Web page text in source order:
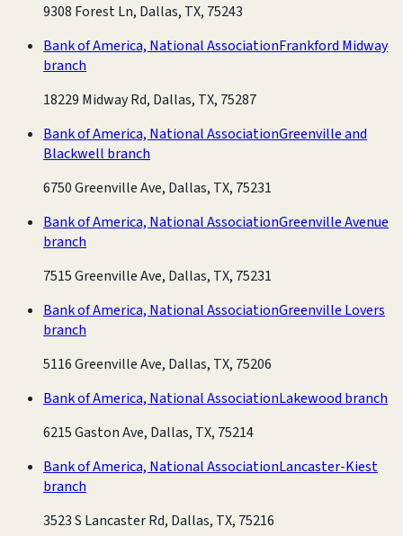
9308 Forest Ln, Dallas, TX, 75243
Bank of America, National AssociationFrankford Midway
branch
18229 Midway Rd, Dallas, TX, 75287
Bank of America, National AssociationGreenville and
Blackwell branch
6750 Greenville Ave, Dallas, TX, 75231
Bank of America, National AssociationGreenville Avenue
branch
7515 Greenville Ave, Dallas, TX, 75231
Bank of America, National AssociationGreenville Lovers
branch
5116 Greenville Ave, Dallas, TX, 75206
Bank of America, National AssociationLakewood branch
6215 Gaston Ave, Dallas, TX, 75214
Bank of America, National AssociationLancaster-Kiest
branch
3523 S Lancaster Rd, Dallas, TX, 75216